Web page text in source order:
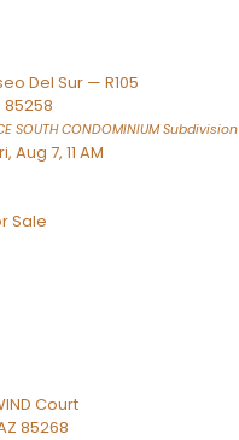
Del Sur — R105
85258
SOUTH CONDOMINIUMSubdivision
Aug 7, 11 AM
Sale
Court
85268